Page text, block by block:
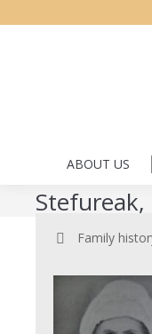
ABOUT US
Stefureak,
Family